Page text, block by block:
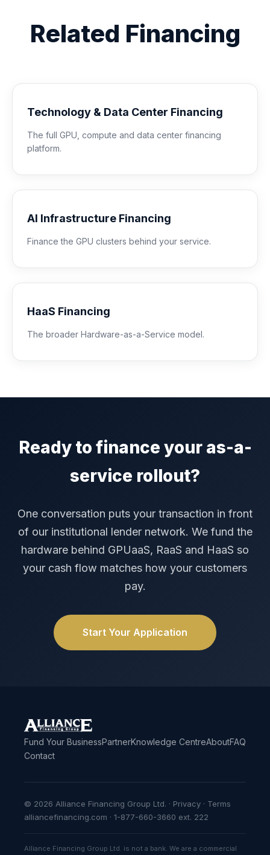
Related Financing
Technology & Data Center Financing
The full GPU, compute and data center financing
platform.
AI Infrastructure Financing
Finance the GPU clusters behind your service.
HaaS Financing
The broader Hardware-as-a-Service model.
Ready to finance your as-a-
service rollout?
One conversation puts your transaction in front
of our institutional lender network. We fund the
hardware behind GPUaaS, RaaS and HaaS so
your cash flow matches how your customers
pay.
Start Your Application
Fund Your BusinessPartnerKnowledge CentreAboutFAQ
Contact
© 2026 Alliance Financing Group Ltd. · Privacy · Terms
alliancefinancing.com · 1-877-660-3660 ext. 222
Alliance Financing Group Ltd. is not a bank. We are a commercial